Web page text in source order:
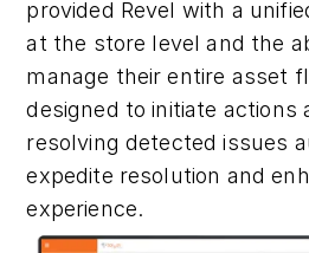
provided Revel with a
at the store level and the
manage their entire asset
designed to initiate actions
resolving detected issues
expedite resolution and
experience.